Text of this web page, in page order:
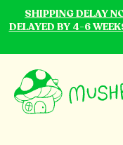
SHIPPING DELAY
DELAYED BY 4-6